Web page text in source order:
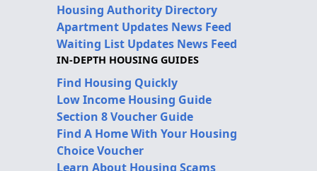
Housing Authority Directory
Apartment Updates News Feed
Waiting List Updates News Feed
IN-DEPTH HOUSING GUIDES
Find Housing Quickly
Low Income Housing Guide
Section 8 Voucher Guide
Find A Home With Your Housing
Choice Voucher
Learn About Housing Scams